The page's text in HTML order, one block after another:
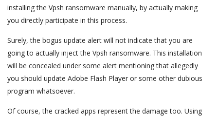
installing the Vpsh ransomware manually, by actually making
you directly participate in this process.
Surely, the bogus update alert will not indicate that you are
going to actually inject the Vpsh ransomware. This installation
will be concealed under some alert mentioning that allegedly
you should update Adobe Flash Player or some other dubious
program whatsoever.
Of course, the cracked apps represent the damage too. Using